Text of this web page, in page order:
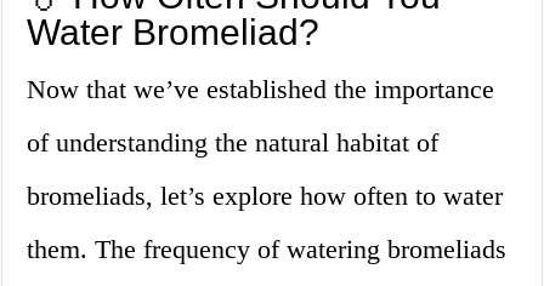
Water Bromeliad?
Now that we’ve established the importance
of understanding the natural habitat of
bromeliads, let’s explore how often to water
them. The frequency of watering bromeliads